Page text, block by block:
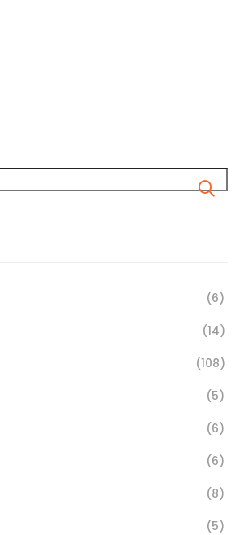
(6)
(14)
(108)
(5)
(6)
(6)
(8)
(5)